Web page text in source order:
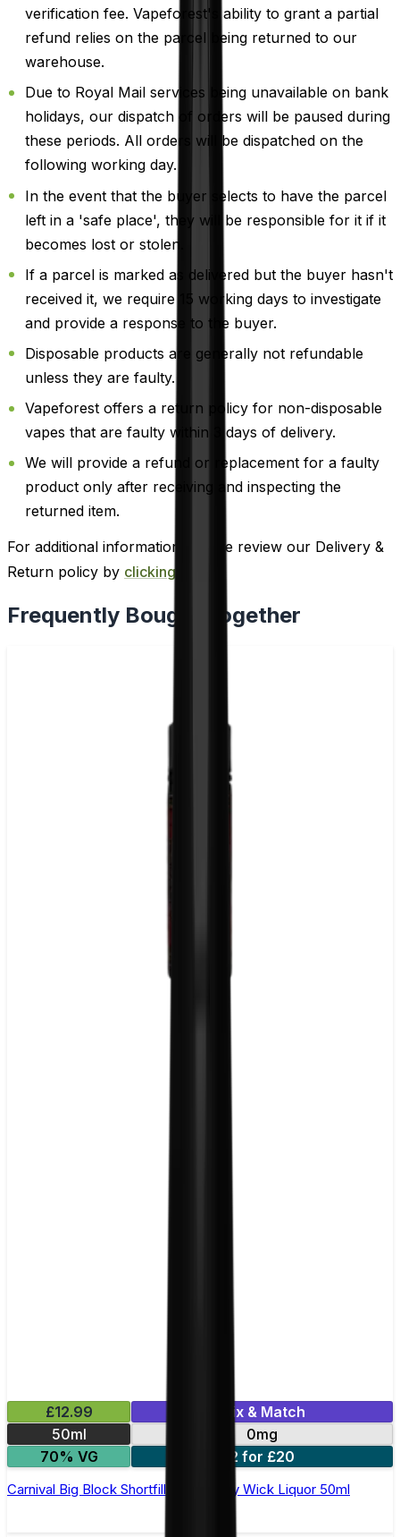
verification fee. Vapeforest's ability to grant a partial
refund relies on the parcel being returned to our
warehouse.
Due to Royal Mail services being unavailable on bank
holidays, our dispatch of orders will be paused during
these periods. All orders will be dispatched on the
following working day.
In the event that the buyer selects to have the parcel
left in a 'safe place', they will be responsible for it if it
becomes lost or stolen.
If a parcel is marked as delivered but the buyer hasn't
received it, we require 15 working days to investigate
and provide a response to the buyer.
Disposable products are generally not refundable
unless they are faulty.
Vapeforest offers a return policy for non-disposable
vapes that are faulty within 3 days of delivery.
We will provide a refund or replacement for a faulty
product only after receiving and inspecting the
returned item.
For additional information, please review our Delivery &
Return policy by clicking here
Frequently Bought Together
£12.99
Mix & Match
50ml
0mg
70% VG
2 for £20
Carnival Big Block Shortfill E-Liquid by Wick Liquor 50ml